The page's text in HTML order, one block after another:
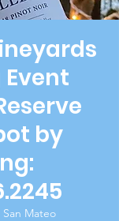
by
San Mateo